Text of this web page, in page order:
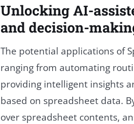
Unlocking AI-
and decision-
The potential applications of
ranging from automating
providing intelligent insights
based on spreadsheet data.
over spreadsheet contents,